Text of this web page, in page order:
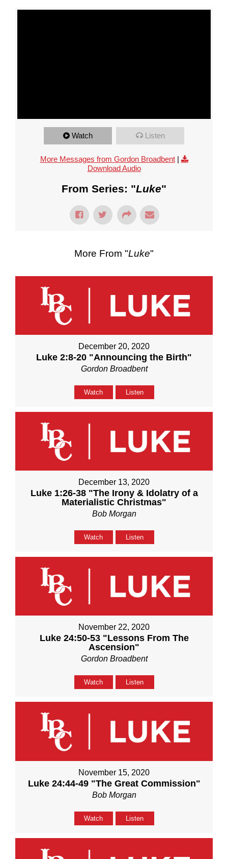
Watch Listen
More Messages from Gordon Broadbent|
Download Audio
From Series: "Luke"
More From "Luke"
December 20, 2020
Luke 2:8-20 "Announcing the Birth"
Gordon Broadbent
Watch Listen
December 13, 2020
Luke 1:26-38 "The Irony & Idolatry of a
Materialistic Christmas"
Bob Morgan
Watch Listen
November 22, 2020
Luke 24:50-53 "Lessons From The
Ascension"
Gordon Broadbent
Watch Listen
November 15, 2020
Luke 24:44-49 "The Great Commission"
Bob Morgan
Watch Listen